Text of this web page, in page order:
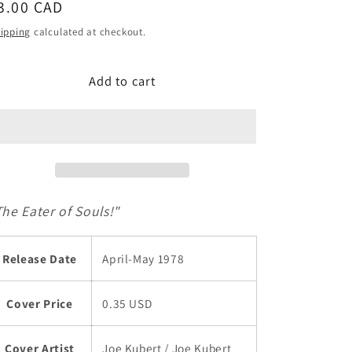
i
CAD
calculated at checkout.
Add to cart
Eater of Souls!"
Release Date April-May 1978
Cover Price 0.35 USD
Cover Artist Joe Kubert / Joe Kubert